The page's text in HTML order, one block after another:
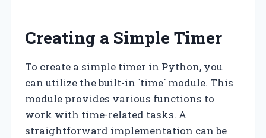
Creating a Simple Timer
To create a simple timer in Python, you
can utilize the built-in `time` module. This
module provides various functions to
work with time-related tasks. A
straightforward implementation can be